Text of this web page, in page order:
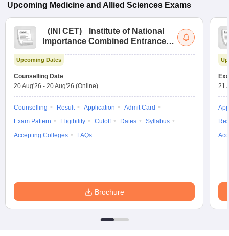
Upcoming Medicine and Allied Sciences Exams
( INI CET)
Institute of National
Importance Combined Entrance
Upcoming Dates
Counselling Date
20 Aug'26 - 20 Aug'26 (Online)
Counselling Result Application
Admit Card
Exam Pattern
Eligibility Cutoff Dates
Syllabus
Accepting Colleges
FAQs
Brochure
21